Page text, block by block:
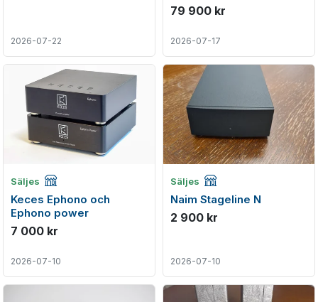
2026-07-22
79 900 kr
2026-07-17
Säljes Företagsannons
Keces Ephono och
Ephono power
7 000 kr
2026-07-10
Säljes Företagsannons
Naim Stageline N
2 900 kr
2026-07-10